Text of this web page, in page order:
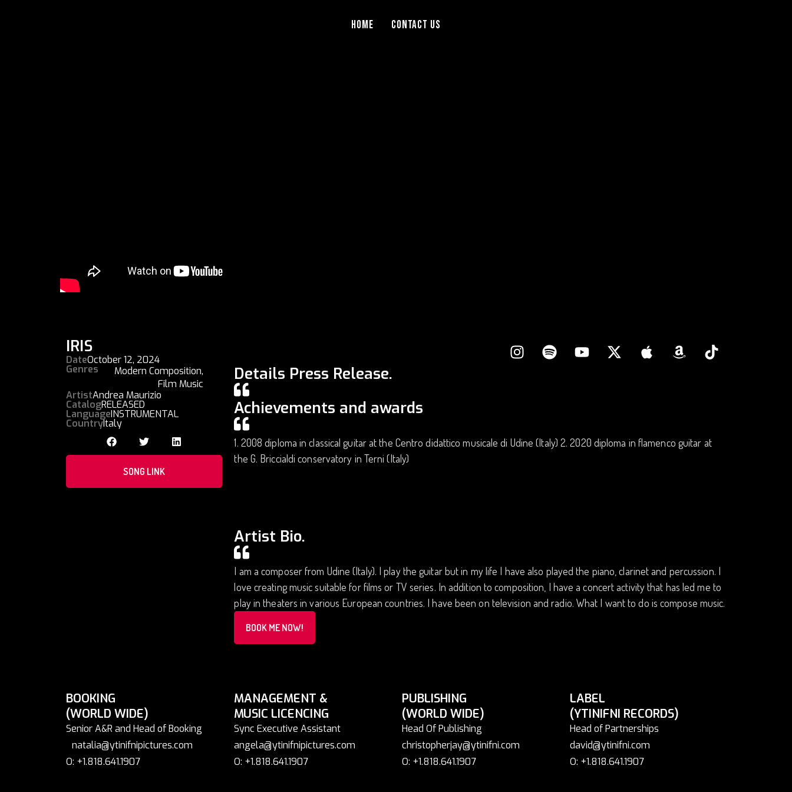
Home Contact Us
IRIS
DateOctober 12, 2024
Genres Modern Composition,
Film Music
ArtistAndrea Maurizio
CatalogRELEASED
LanguageINSTRUMENTAL
CountryItaly
SONG LINK
Details Press Release.
Achievements and awards
1. 2008 diploma in classical guitar at the Centro didattico musicale di Udine (Italy) 2. 2020 diploma in flamenco guitar at
the G. Briccialdi conservatory in Terni (Italy)
Artist Bio.
I am a composer from Udine (Italy). I play the guitar but in my life I have also played the piano, clarinet and percussion. I
love creating music suitable for films or TV series. In addition to composition, I have a concert activity that has led me to
play in theaters in various European countries. I have been on television and radio. What I want to do is compose music.
BOOK ME NOW!
BOOKING
(WORLD WIDE)
Senior A&R and Head of Booking
natalia@ytinifnipictures.com
O: +1.818.641.1907
MANAGEMENT &
MUSIC LICENCING
Sync Executive Assistant
angela@ytinifnipictures.com
O: +1.818.641.1907
PUBLISHING
(WORLD WIDE)
Head Of Publishing
christopherjay@ytinifni.com
O: +1.818.641.1907
LABEL
(YTINIFNI RECORDS)
Head of Partnerships
david@ytinifni.com
O: +1.818.641.1907